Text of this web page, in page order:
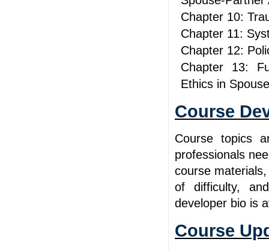
Chapter 10:
Chapter 11:
Chapter 12:
Chapter 13:
Ethics in
Course
Course topics
professionals
course
of difficulty,
developer bio is
Course